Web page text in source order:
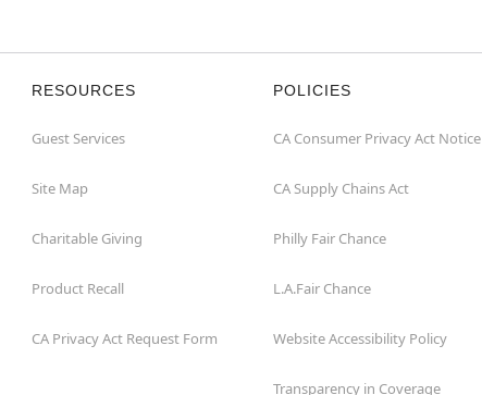
RESOURCES
Guest Services
Site Map
Charitable Giving
Product Recall
CA Privacy Act Request Form
POLICIES
CA Consumer Privacy Act Notice
CA Supply Chains Act
Philly Fair Chance
L.A.Fair Chance
Website Accessibility Policy
Transparency in Coverage